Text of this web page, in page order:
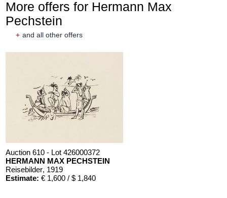
More offers for Hermann Max
Pechstein
+ and all other offers
Auction 610 - Lot 426000372
HERMANN MAX PECHSTEIN
Reisebilder, 1919
Estimate: € 1,600 / $ 1,840